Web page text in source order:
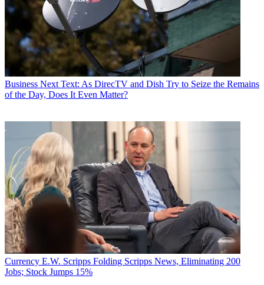
Business Next Text: As DirecTV and Dish Try to Seize the Remains
of the Day, Does It Even Matter?
Currency E.W. Scripps Folding Scripps News, Eliminating 200
Jobs; Stock Jumps 15%